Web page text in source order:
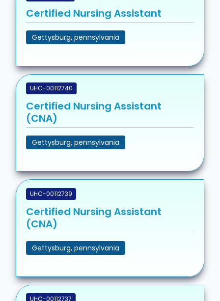
Certified Nursing Assistant
Gettysburg, pennsylvania
UHC-00112740
Certified Nursing Assistant
(CNA)
Gettysburg, pennsylvania
UHC-00112739
Certified Nursing Assistant
(CNA)
Gettysburg, pennsylvania
UHC-00112737